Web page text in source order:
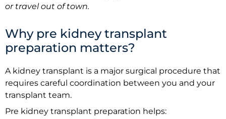
or travel out of town.
Why pre kidney transplant
preparation matters?
A kidney transplant is a major surgical procedure that
requires careful coordination between you and your
transplant team.
Pre kidney transplant preparation helps: